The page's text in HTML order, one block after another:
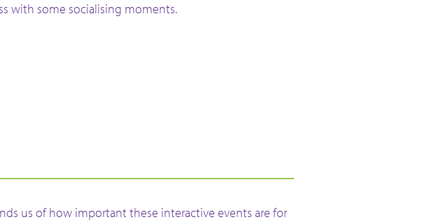
with some socialising moments.
us of how important these interactive events are for